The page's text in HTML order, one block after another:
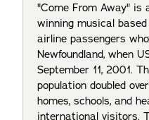
"Come From Away" is
winning musical
airline passengers
Newfoundland, when
September 11, 2001.
population doubled
homes, schools, and
international visitors.